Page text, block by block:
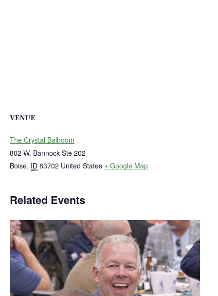
VENUE
The Crystal Ballroom
802 W. Bannock Ste 202
Boise, ID 83702 United States + Google Map
Related Events